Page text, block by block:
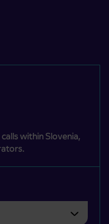
within Slovenia,